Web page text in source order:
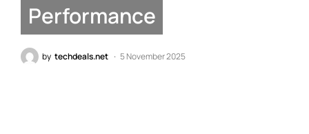
Performance
by techdeals.net 5 November 2025